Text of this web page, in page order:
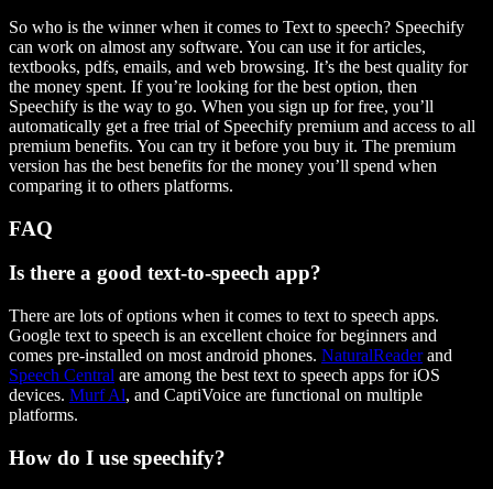
So who is the winner when it comes to Text to speech? Speechify
can work on almost any software. You can use it for articles,
textbooks, pdfs, emails, and web browsing. It’s the best quality for
the money spent. If you’re looking for the best option, then
Speechify is the way to go. When you sign up for free, you’ll
automatically get a free trial of Speechify premium and access to all
premium benefits. You can try it before you buy it. The premium
version has the best benefits for the money you’ll spend when
comparing it to others platforms.
FAQ
Is there a good text-to-speech app?
There are lots of options when it comes to text to speech apps.
Google text to speech is an excellent choice for beginners and
comes pre-installed on most android phones. NaturalReaderand
Speech Central are among the best text to speech apps for iOS
devices. Murf Al, and CaptiVoice are functional on multiple
platforms.
How do I use speechify?